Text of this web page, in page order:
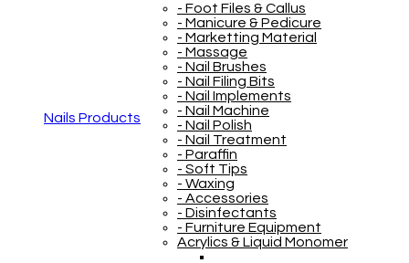
Nails Products
- Foot Files & Callus
- Manicure & Pedicure
- Marketting Material
- Massage
- Nail Brushes
- Nail Filing Bits
- Nail Implements
- Nail Machine
- Nail Polish
- Nail Treatment
- Paraffin
- Soft Tips
- Waxing
- Accessories
- Disinfectants
- Furniture Equipment
Acrylics & Liquid Monomer